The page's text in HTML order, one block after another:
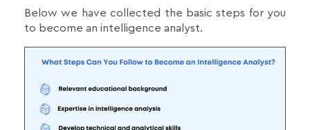
Below we have collected the basic steps for you
to become an intelligence analyst.